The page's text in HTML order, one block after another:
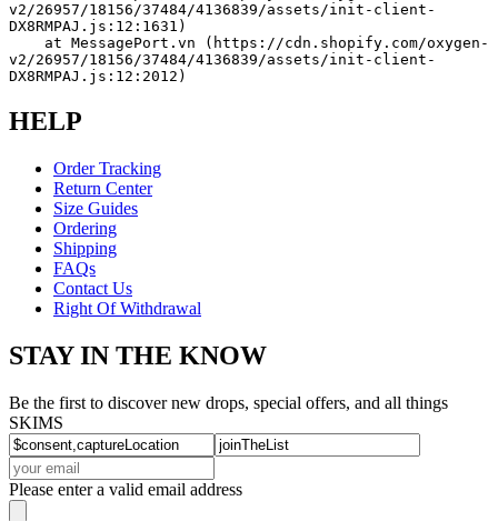
v2/26957/18156/37484/4136839/assets/init-client-
DX8RMPAJ.js:12:1631)
v2/26957/18156/37484/4136839/assets/init-client-
DX8RMPAJ.js:12:2012)
HELP
Order Tracking
Return Center
Size Guides
Ordering
Shipping
FAQs
Contact Us
Right Of Withdrawal
STAY IN THE KNOW
Be the first to discover new drops, special offers, and all things
SKIMS
Please enter a valid email address